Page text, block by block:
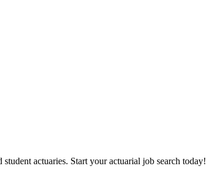
actuaries. Start your actuarial job search today!